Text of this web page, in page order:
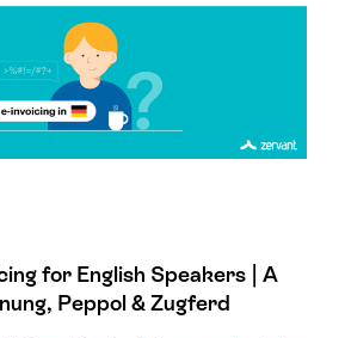
for English Speakers | A
Peppol & Zugferd